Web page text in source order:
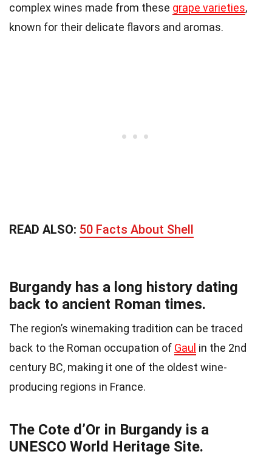
complex wines made from these grape varieties,
known for their delicate flavors and aromas.
READ ALSO: 50 Facts About Shell
Burgandy has a long history dating
back to ancient Roman times.
The region’s winemaking tradition can be traced
back to the Roman occupation of Gaul in the 2nd
century BC, making it one of the oldest wine-
producing regions in France.
The Cote d’Or in Burgandy is a
UNESCO World Heritage Site.